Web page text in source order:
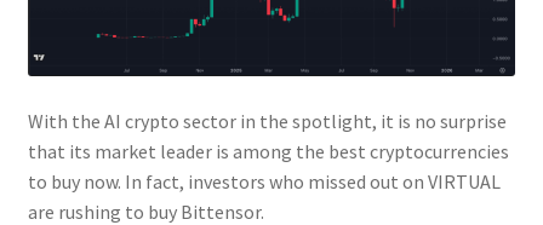
With the AI crypto sector in the spotlight, it is no surprise
that its market leader is among the best cryptocurrencies
to buy now. In fact, investors who missed out on VIRTUAL
are rushing to buy Bittensor.